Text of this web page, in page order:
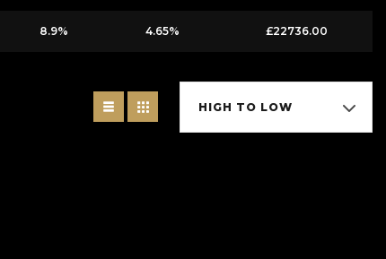
8.9% 4.65% £22736.00
HIGH TO LOW